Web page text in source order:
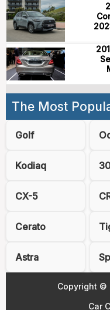
The Most
Golf
Kodiaq
CX-5
Cerato
Astra
Copyright ©
Car